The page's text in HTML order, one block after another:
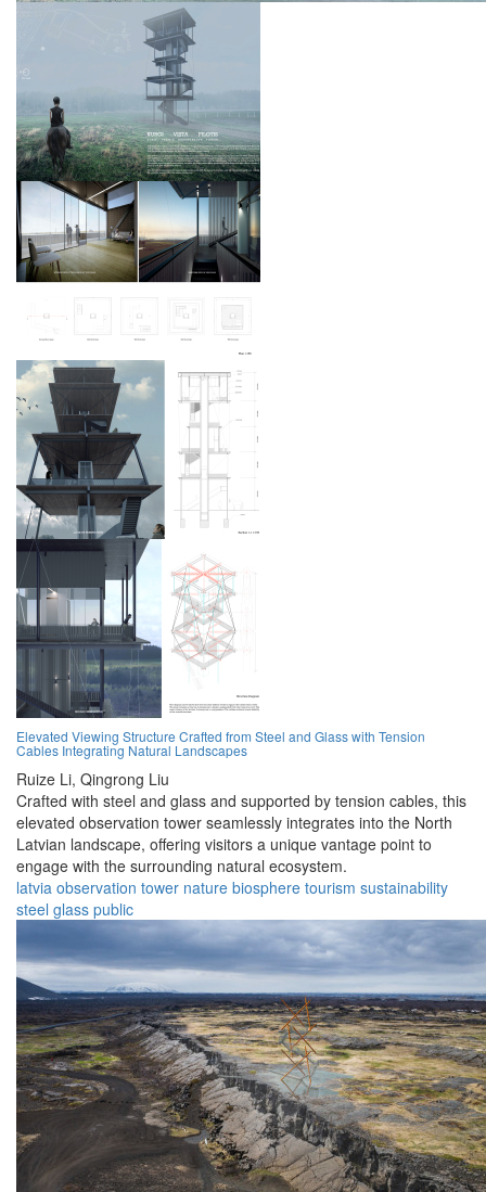
Elevated Viewing Structure Crafted from Steel and Glass with Tension
Cables Integrating Natural Landscapes
Ruize Li, Qingrong Liu
Crafted with steel and glass and supported by tension cables, this
elevated observation tower seamlessly integrates into the North
Latvian landscape, offering visitors a unique vantage point to
engage with the surrounding natural ecosystem.
latvia observation tower nature biosphere tourism sustainability
steel glass public